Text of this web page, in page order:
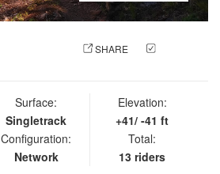
SHARE
Surface:
Singletrack
Configuration:
Network
Elevation:
+41/ -41 ft
Total:
13 riders